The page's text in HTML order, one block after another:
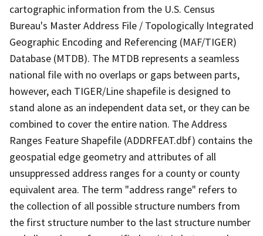
cartographic information from the U.S. Census
Bureau's Master Address File / Topologically Integrated
Geographic Encoding and Referencing (MAF/TIGER)
Database (MTDB). The MTDB represents a seamless
national file with no overlaps or gaps between parts,
however, each TIGER/Line shapefile is designed to
stand alone as an independent data set, or they can be
combined to cover the entire nation. The Address
Ranges Feature Shapefile (ADDRFEAT.dbf) contains the
geospatial edge geometry and attributes of all
unsuppressed address ranges for a county or county
equivalent area. The term "address range" refers to
the collection of all possible structure numbers from
the first structure number to the last structure number